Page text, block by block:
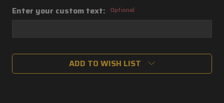
Enter your custom text: Optional
Current ADD TO WISH LIST